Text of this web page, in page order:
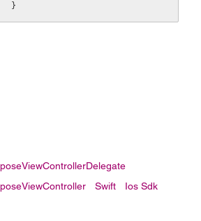
    }
Swift
Ios Sdk